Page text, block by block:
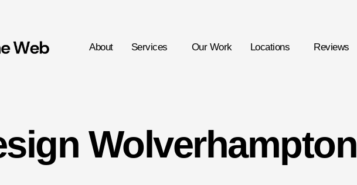
About Services Our Work Locations Reviews
Wolverhampton